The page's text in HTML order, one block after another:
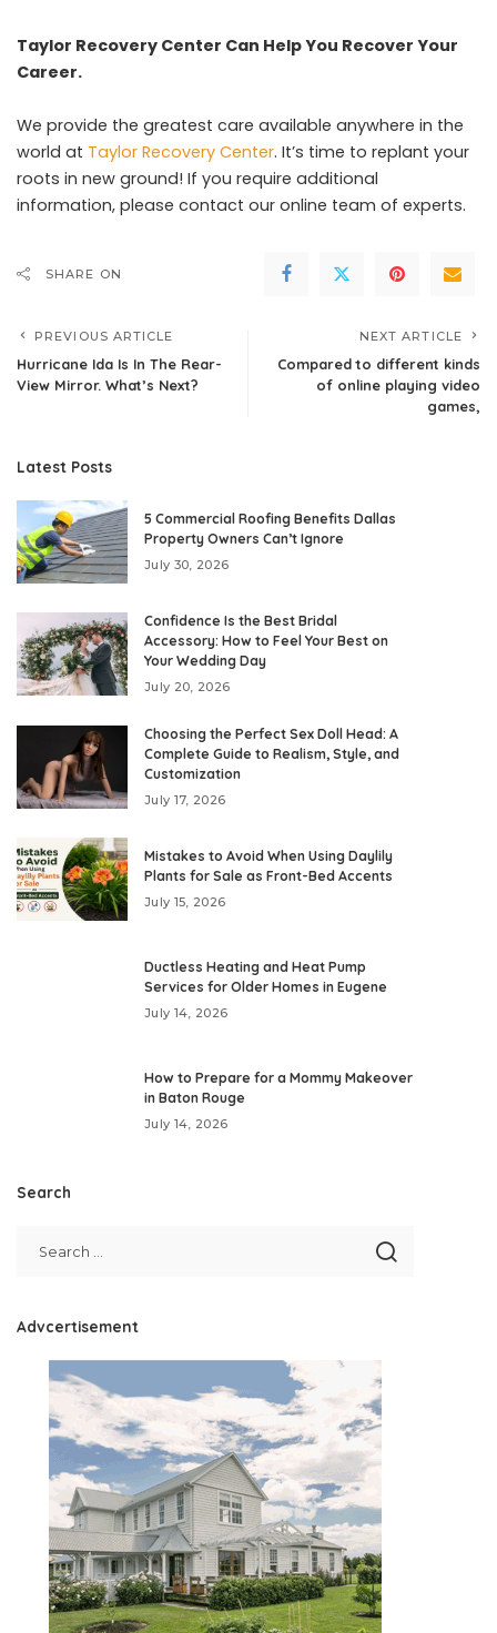
Taylor Recovery Center Can Help You Recover Your
Career.
We provide the greatest care available anywhere in the
world at Taylor Recovery Center. It’s time to replant your
roots in new ground! If you require additional
information, please contact our online team of experts.
SHARE ON
PREVIOUS ARTICLE
Hurricane Ida Is In The Rear-
View Mirror. What’s Next?
NEXT ARTICLE
Compared to different kinds
of online playing video
games,
Latest Posts
5 Commercial Roofing Benefits Dallas
Property Owners Can’t Ignore
July 30, 2026
Confidence Is the Best Bridal
Accessory: How to Feel Your Best on
Your Wedding Day
July 20, 2026
Choosing the Perfect Sex Doll Head: A
Complete Guide to Realism, Style, and
Customization
July 17, 2026
Mistakes to Avoid When Using Daylily
Plants for Sale as Front-Bed Accents
July 15, 2026
Ductless Heating and Heat Pump
Services for Older Homes in Eugene
July 14, 2026
How to Prepare for a Mommy Makeover
in Baton Rouge
July 14, 2026
Search
Advcertisement